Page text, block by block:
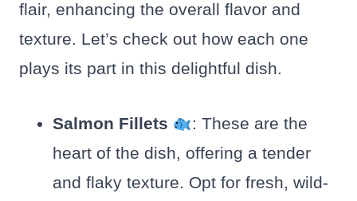
flair, enhancing the overall flavor and
texture. Let’s check out how each one
plays its part in this delightful dish.
Salmon Fillets
: These are the
heart of the dish, offering a tender
and flaky texture. Opt for fresh, wild-